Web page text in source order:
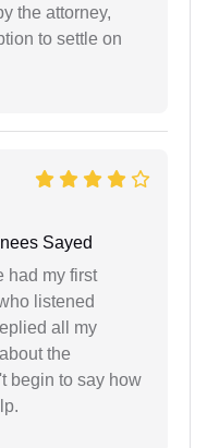
the attorney,
to settle on
Sayed
had my first
listened
all my
the
begin to say how